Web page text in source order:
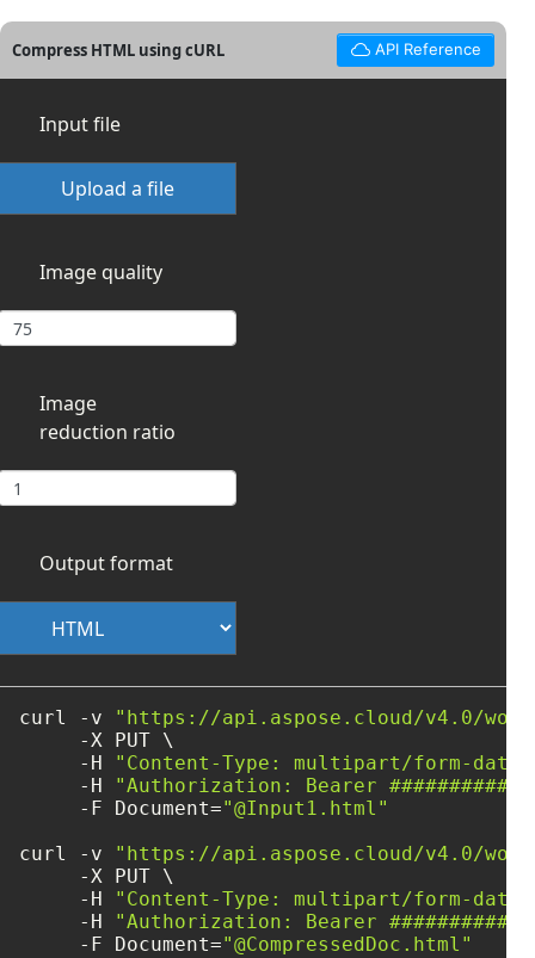
Compress HTML using cURL API Reference
Input file
Upload a file
Image quality
Image
reduction ratio
Output format
curl -v
"https://api.aspose.cloud/v4.0/
     -X PUT \
     -H
"Content-Type: multipart/form-data"
     -H
"Authorization: Bearer
     -F Document=
"@Input1.html"
curl -v
"https://api.aspose.cloud/v4.0/
     -X PUT \
     -H
"Content-Type: multipart/form-data"
     -H
"Authorization: Bearer
     -F Document=
"@CompressedDoc.html"